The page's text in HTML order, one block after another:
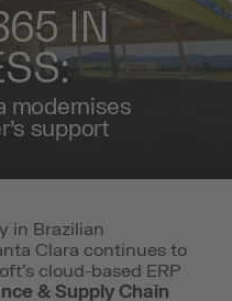
IN
modernises
support
in Brazilian
Clara continues to
cloud-based ERP
& Supply Chain